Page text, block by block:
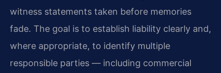
witness statements taken before memories
fade. The goal is to establish liability clearly and,
where appropriate, to identify multiple
responsible parties — including commercial